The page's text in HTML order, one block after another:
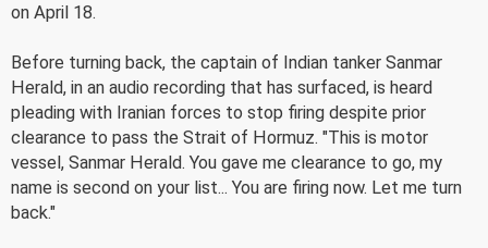
on April 18.
Before turning back, the captain of Indian tanker Sanmar
Herald, in an audio recording that has surfaced, is heard
pleading with Iranian forces to stop firing despite prior
clearance to pass the Strait of Hormuz. "This is motor
vessel, Sanmar Herald. You gave me clearance to go, my
name is second on your list... You are firing now. Let me turn
back."